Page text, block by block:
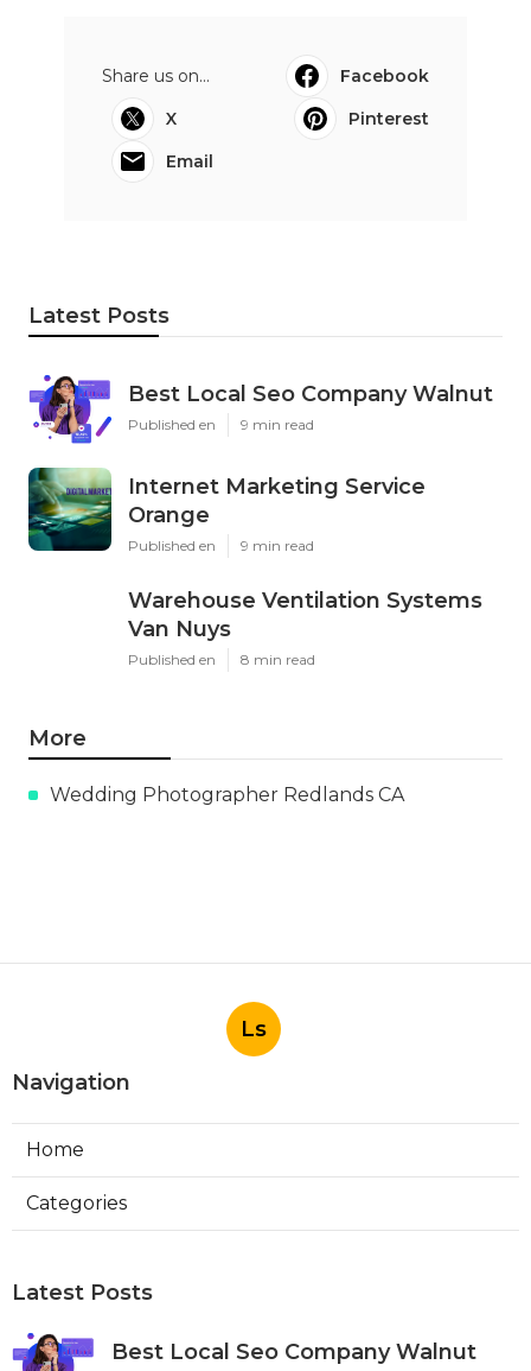
Share us on...
Facebook
X
Pinterest
Email
Latest Posts
Best Local Seo Company Walnut
Published en 9 min read
Internet Marketing Service
Orange
Published en 9 min read
Warehouse Ventilation Systems
Van Nuys
Published en 8 min read
More
Wedding Photographer Redlands CA
Ls
Navigation
Home
Categories
Latest Posts
Best Local Seo Company Walnut